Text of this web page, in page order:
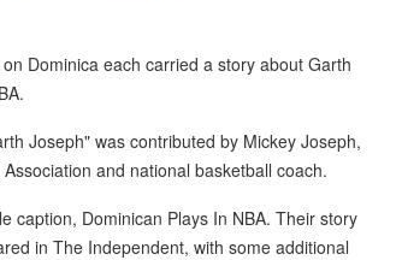
Dominica each carried a story about Garth
Joseph" was contributed by Mickey Joseph,
and national basketball coach.
caption, Dominican Plays In NBA. Their story
in The Independent, with some additional